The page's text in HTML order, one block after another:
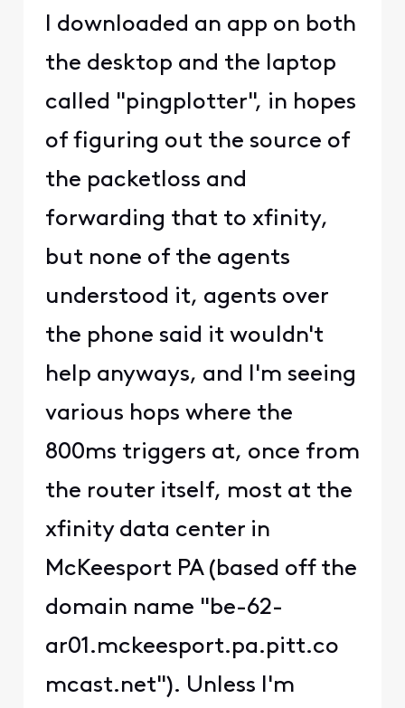
I downloaded an app on both
the desktop and the laptop
called "pingplotter", in hopes
of figuring out the source of
the packetloss and
forwarding that to xfinity,
but none of the agents
understood it, agents over
the phone said it wouldn't
help anyways, and I'm seeing
various hops where the
800ms triggers at, once from
the router itself, most at the
xfinity data center in
McKeesport PA (based off the
domain name "be-62-
ar01.mckeesport.pa.pitt.co
mcast.net"). Unless I'm